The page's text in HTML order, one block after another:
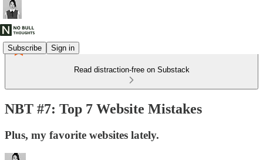
Subscribe Sign in
Read distraction-free on Substack
NBT #7: Top 7 Website Mistakes
Plus, my favorite websites lately.